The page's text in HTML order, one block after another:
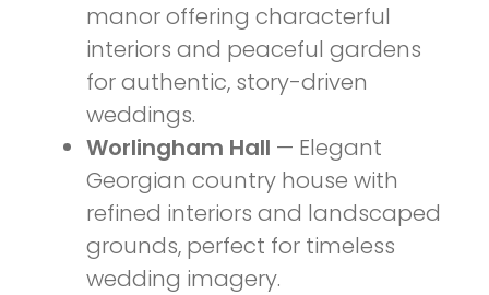
manor offering characterful
interiors and peaceful gardens
for authentic, story-driven
weddings.
Worlingham Hall — Elegant
Georgian country house with
refined interiors and landscaped
grounds, perfect for timeless
wedding imagery.